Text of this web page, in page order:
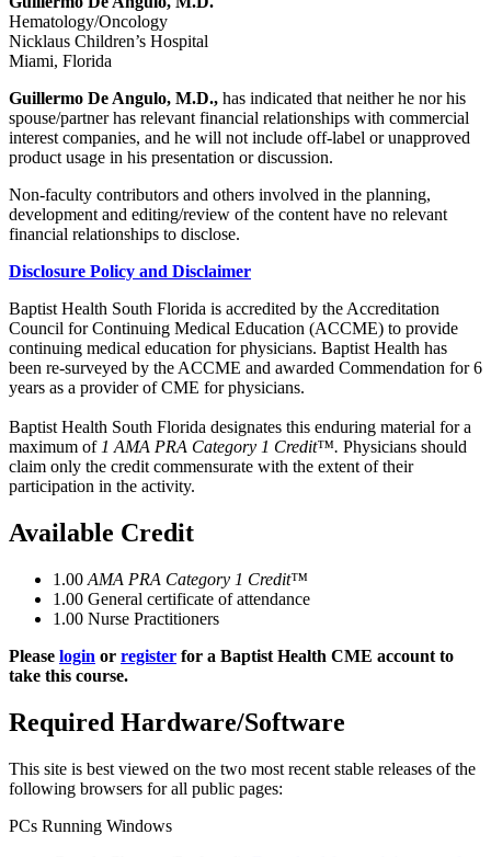
Hematology/Oncology
Nicklaus Children’s Hospital
Miami, Florida
Guillermo De Angulo, M.D., has indicated that neither he nor his
spouse/partner has relevant financial relationships with commercial
interest companies, and he will not include off-label or unapproved
product usage in his presentation or discussion.
Non-faculty contributors and others involved in the planning,
development and editing/review of the content have no relevant
financial relationships to disclose.
Disclosure Policy and Disclaimer
Baptist Health South Florida is accredited by the Accreditation
Council for Continuing Medical Education (ACCME) to provide
continuing medical education for physicians. Baptist Health has
been re-surveyed by the ACCME and awarded Commendation for 6
years as a provider of CME for physicians.
Baptist Health South Florida designates this enduring material for a
maximum of 1 AMA PRA Category 1 Credit™. Physicians should
claim only the credit commensurate with the extent of their
participation in the activity.
Available Credit
1.00 AMA PRA Category 1 Credit™
1.00 General certificate of attendance
1.00 Nurse Practitioners
Please login or register for a Baptist Health CME account to
take this course.
Required Hardware/Software
This site is best viewed on the two most recent stable releases of the
following browsers for all public pages:
PCs Running Windows